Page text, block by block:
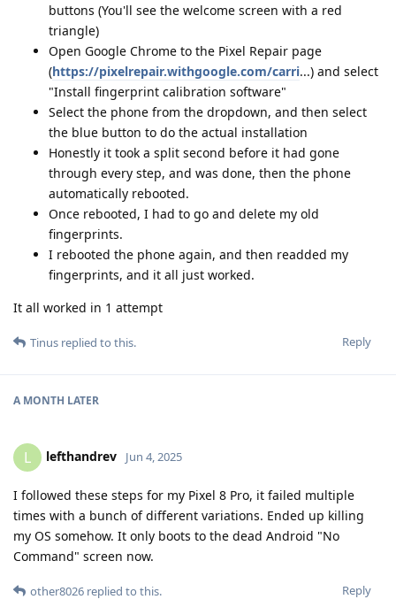
buttons (You'll see the welcome screen with a red
triangle)
Open Google Chrome to the Pixel Repair page
(https://pixelrepair.withgoogle.com/carri...) and select
"Install fingerprint calibration software"
Select the phone from the dropdown, and then select
the blue button to do the actual installation
Honestly it took a split second before it had gone
through every step, and was done, then the phone
automatically rebooted.
Once rebooted, I had to go and delete my old
fingerprints.
I rebooted the phone again, and then readded my
fingerprints, and it all just worked.
It all worked in 1 attempt
Reply
Tinus replied to this.
A MONTH LATER
L lefthandrev Jun 4, 2025
I followed these steps for my Pixel 8 Pro, it failed multiple
times with a bunch of different variations. Ended up killing
my OS somehow. It only boots to the dead Android "No
Command" screen now.
Reply
other8026 replied to this.